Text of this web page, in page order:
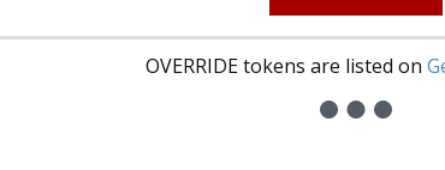
OVERRIDE tokens are listed on